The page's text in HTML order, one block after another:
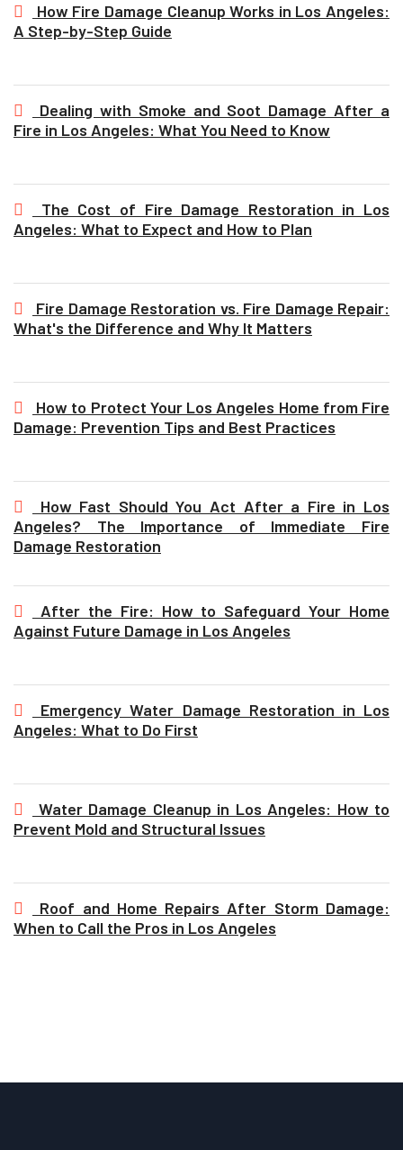
How Fire Damage Cleanup Works in Los Angeles:
A Step-by-Step Guide
Dealing with Smoke and Soot Damage After a
Fire in Los Angeles: What You Need to Know
The Cost of Fire Damage Restoration in Los
Angeles: What to Expect and How to Plan
Fire Damage Restoration vs. Fire Damage Repair:
What's the Difference and Why It Matters
How to Protect Your Los Angeles Home from Fire
Damage: Prevention Tips and Best Practices
How Fast Should You Act After a Fire in Los
Angeles? The Importance of Immediate Fire
Damage Restoration
After the Fire: How to Safeguard Your Home
Against Future Damage in Los Angeles
Emergency Water Damage Restoration in Los
Angeles: What to Do First
Water Damage Cleanup in Los Angeles: How to
Prevent Mold and Structural Issues
Roof and Home Repairs After Storm Damage:
When to Call the Pros in Los Angeles